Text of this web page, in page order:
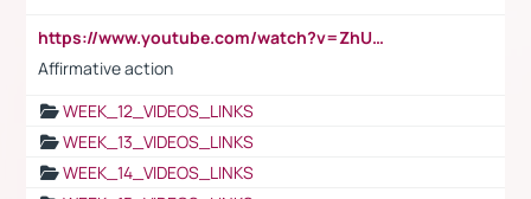
https://www.youtube.com/watch?v=ZhUOw0KidZg
Affirmative action
WEEK_12_VIDEOS_LINKS
WEEK_13_VIDEOS_LINKS
WEEK_14_VIDEOS_LINKS